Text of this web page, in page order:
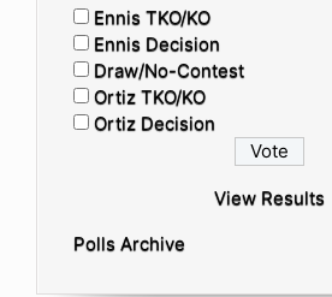
Ennis TKO/KO
Ennis Decision
Draw/No-Contest
Ortiz TKO/KO
Ortiz Decision
View Results
Polls Archive